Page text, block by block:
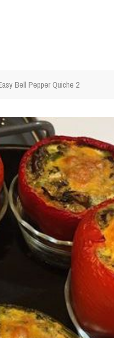
Bell Pepper Quiche 2